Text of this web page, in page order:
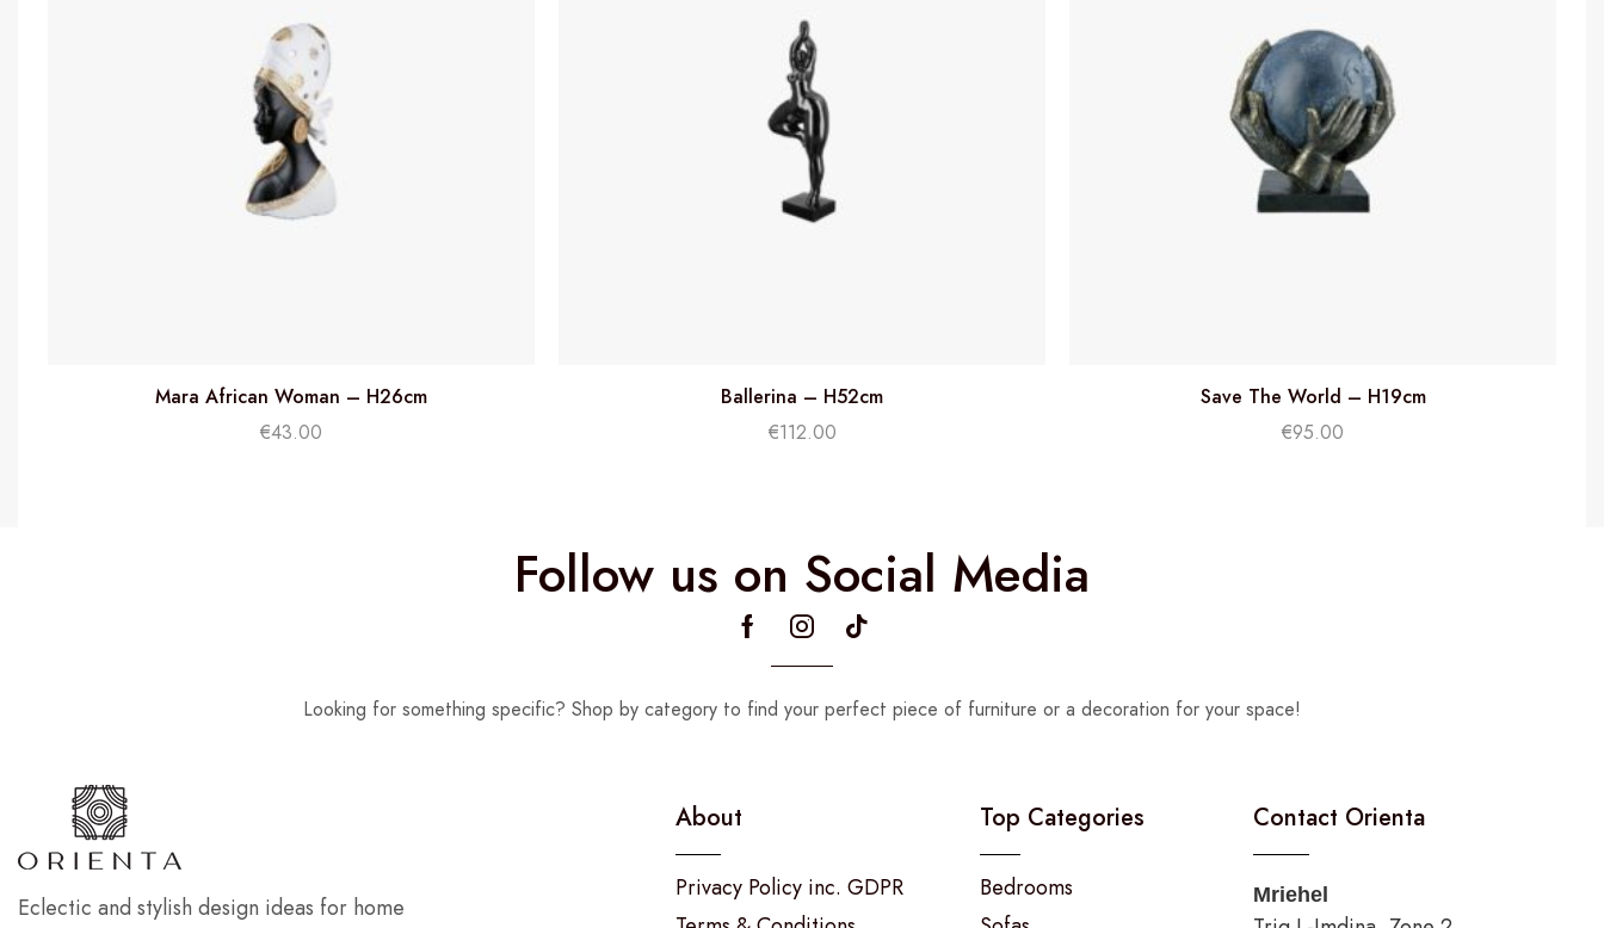
Mara African Woman – H26cm
€43.00
Ballerina – H52cm
€112.00
Save The World – H19cm
€95.00
Follow us on Social Media
Looking for something specific? Shop by category to find your perfect piece of furniture or a decoration for your space!
Eclectic and stylish design ideas for home
About
Privacy Policy inc. GDPR
Top Categories
Bedrooms
Contact Orienta
Mriehel